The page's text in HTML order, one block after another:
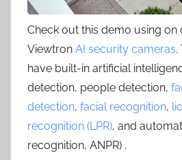
Check out this demo using on
Viewtron AI security cameras.
have built-in artificial
detection, people detection,
detection, facial recognition,
recognition (LPR), and
recognition, ANPR) .